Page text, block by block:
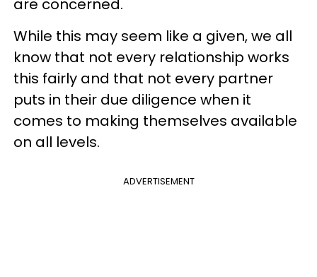
are concerned.
While this may seem like a given, we all
know that not every relationship works
this fairly and that not every partner
puts in their due diligence when it
comes to making themselves available
on all levels.
ADVERTISEMENT